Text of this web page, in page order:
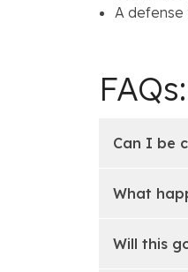
A
Can I be
What
Will this